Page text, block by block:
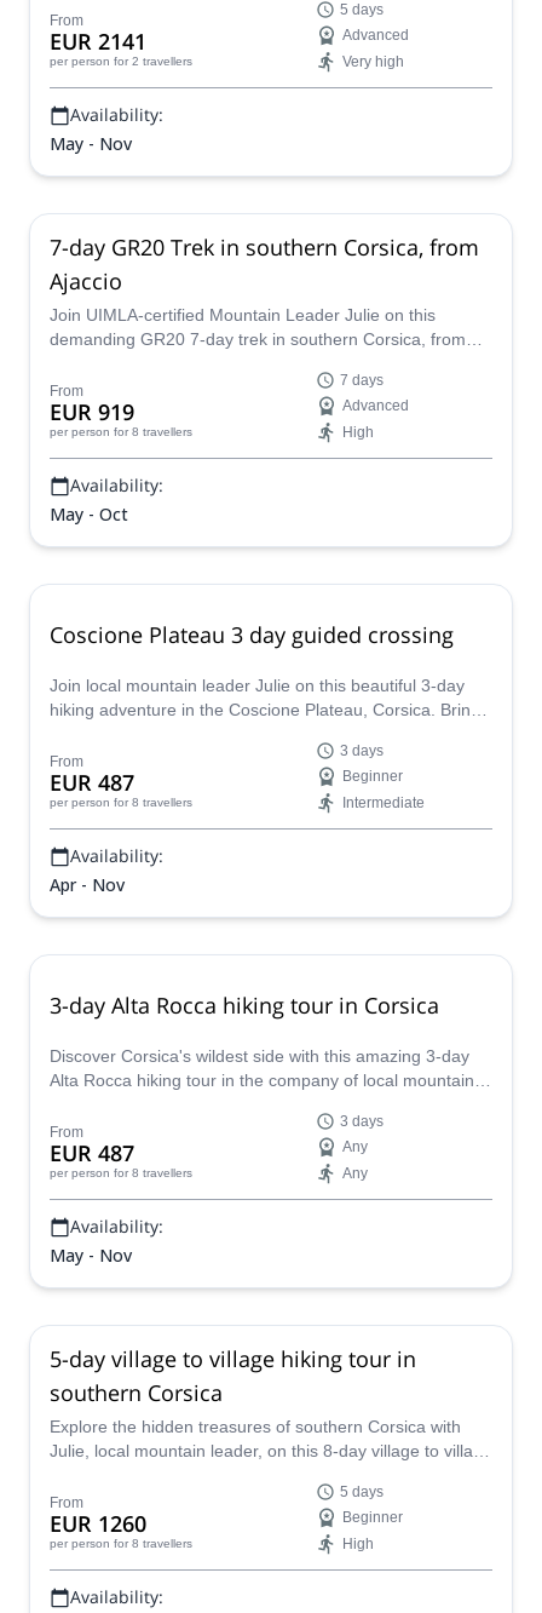
From
EUR 2141
per person for 2 travellers
5 days
Advanced
Very high
Availability:
May - Nov
7-day GR20 Trek in southern Corsica, from
Ajaccio
Join UIMLA-certified Mountain Leader Julie on this
demanding GR20 7-day trek in southern Corsica, from
From
EUR 919
per person for 8 travellers
7 days
Advanced
High
Availability:
May - Oct
Coscione Plateau 3 day guided crossing
Join local mountain leader Julie on this beautiful 3-day
hiking adventure in the Coscione Plateau, Corsica. Bring
From
EUR 487
per person for 8 travellers
3 days
Beginner
Intermediate
Availability:
Apr - Nov
3-day Alta Rocca hiking tour in Corsica
Discover Corsica's wildest side with this amazing 3-day
Alta Rocca hiking tour in the company of local mountain
From
EUR 487
per person for 8 travellers
3 days
Any
Any
Availability:
May - Nov
5-day village to village hiking tour in
southern Corsica
Explore the hidden treasures of southern Corsica with
Julie, local mountain leader, on this 8-day village to village
From
EUR 1260
per person for 8 travellers
5 days
Beginner
High
Availability: